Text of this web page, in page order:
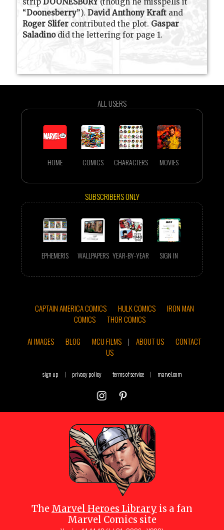
“Doonesberry”).David Anthony Kraft and
Roger Slifer contributed the plot. Gaspar
Saladinodid the lettering for page 1.
ALL USERS
HOME COMICS CHARACTERS MOVIES
SUBSCRIBERS ONLY
EPHEMERIS WALLPAPERS YEAR-BY-YEAR SIGN IN
CAPTAIN AMERICA COMICS HULK COMICS
IRON MAN
COMICS
THOR COMICS
AI IMAGES
BLOG MCU FILMS | ABOUT US
CONTACT
US
sign up | privacy policy terms of service | marvel.com
The Marvel Heroes Library is a fan
Marvel Comics site